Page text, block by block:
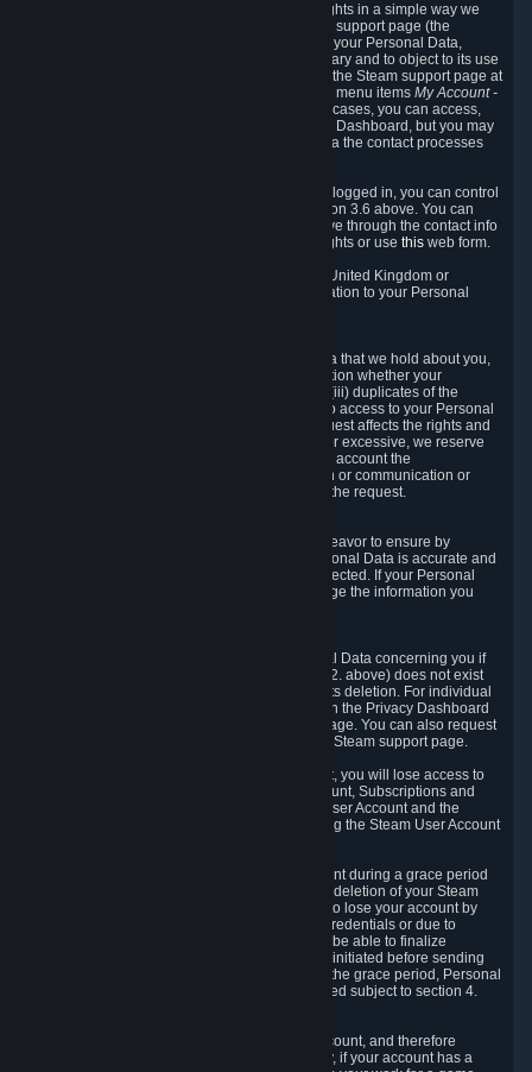
To allow you to exercise your data protection rights in a simple way we
are providing a dedicated section on the Steam support page (the
"Privacy Dashboard"). This gives you access to your Personal Data,
allows you to rectify and delete it where necessary and to object to its use
where you feel necessary. To access it, log into the Steam support page at
and choose the menu itemsMy Account -
In most cases, you can access,
manage, or delete Personal Data in the Privacy Dashboard, but you may
also contact Valve with questions or requests via the contact processes
As a visitor to the Steam Website without being logged in, you can control
Cookies through the process described in section 3.6 above. You can
also contact Valve or its European representative through the contact info
provided in section 8. below to exercise your rights or usethis web form.
As a resident of the European Economic Area, United Kingdom or
Switzerland you have the following rights in relation to your Personal
You have the right to access your Personal Data that we hold about you,
i.e. the right to require free of charge (i) information whether your
Personal Data is retained, (ii) access to and/or (iii) duplicates of the
Personal Data retained. You can use the right to access to your Personal
Data through the Privacy Dashboard. If the request affects the rights and
freedoms of others or is manifestly unfounded or excessive, we reserve
the right to charge a reasonable fee (taking into account the
administrative costs of providing the information or communication or
taking the action requested) or refuse to act on the request.
If we process your Personal Data, we shall endeavor to ensure by
implementing suitable measures that your Personal Data is accurate and
up-to-date for the purposes for which it was collected. If your Personal
Data is inaccurate or incomplete, you can change the information you
You have the right to obtain deletion of Personal Data concerning you if
the reason why we could collect it (see section 2. above) does not exist
anymore or if there is another legal ground for its deletion. For individual
items of Personal Data please edit them through the Privacy Dashboard
or request the deletion via the Steam support page. You can also request
the deletion of your Steam user account via the Steam support page.
As a result of deleting your Steam User Account, you will lose access to
Steam services, including the Steam User Account, Subscriptions and
game-related information linked to the Steam User Account and the
possibility to access other services you are using the Steam User Account
We allow you to restore your Steam User Account during a grace period
of 30 (thirty) days from the moment you request deletion of your Steam
User Account. This functionality allows you not to lose your account by
mistake, because of your loss of your account credentials or due to
hacking. During the suspension period, we will be able to finalize
financial and other activities that you may have initiated before sending
the Steam User Account deletion request. After the grace period, Personal
Data associated with your account will be deleted subject to section 4.
In some cases, deletion of your Steam User Account, and therefore
Personal Data deletion, is complicated. Namely, if your account has a